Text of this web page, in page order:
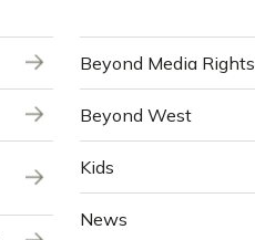
Beyond Media Rights
Beyond West
Kids
News